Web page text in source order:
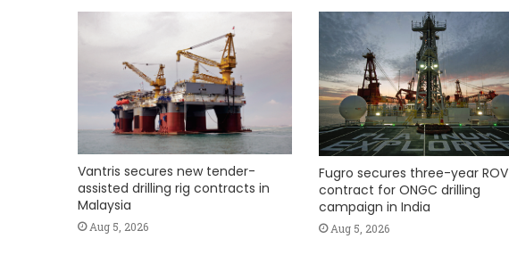
Vantris secures new tender-
assisted drilling rig contracts in
Malaysia
Aug 5, 2026
Fugro secures three-year ROV
contract for ONGC drilling
campaign in India
Aug 5, 2026